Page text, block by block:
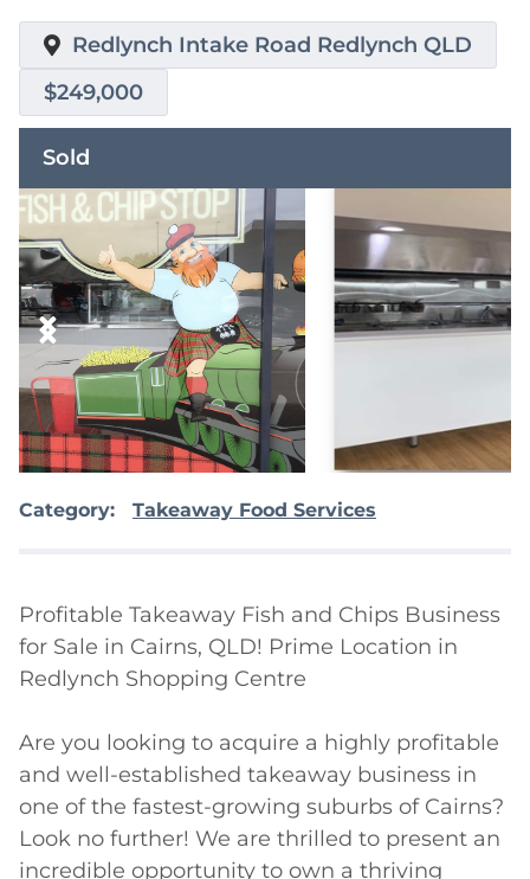
Redlynch Intake Road Redlynch QLD
$249,000
Sold
Category: Takeaway Food Services
Profitable Takeaway Fish and Chips Business
for Sale in Cairns, QLD! Prime Location in
Redlynch Shopping Centre
Are you looking to acquire a highly profitable
and well-established takeaway business in
one of the fastest-growing suburbs of Cairns?
Look no further! We are thrilled to present an
incredible opportunity to own a thriving